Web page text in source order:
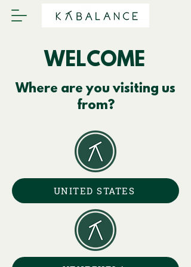
WELCOME
Where are you visiting us
from?
UNITED STATES